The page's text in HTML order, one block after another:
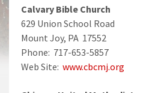
Calvary Bible Church
629 Union School Road
Mount Joy, PA 17552
Phone: 717-653-5857
Web Site: www.cbcmj.org